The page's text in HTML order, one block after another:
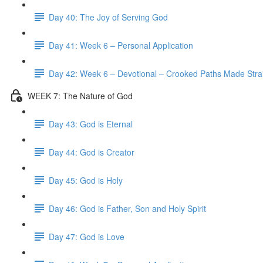
Day 40: The Joy of Serving God
Day 41: Week 6 – Personal Application
Day 42: Week 6 – Devotional – Crooked Paths Made
WEEK 7: The Nature of God
Day 43: God is Eternal
Day 44: God is Creator
Day 45: God is Holy
Day 46: God is Father, Son and Holy Spirit
Day 47: God is Love